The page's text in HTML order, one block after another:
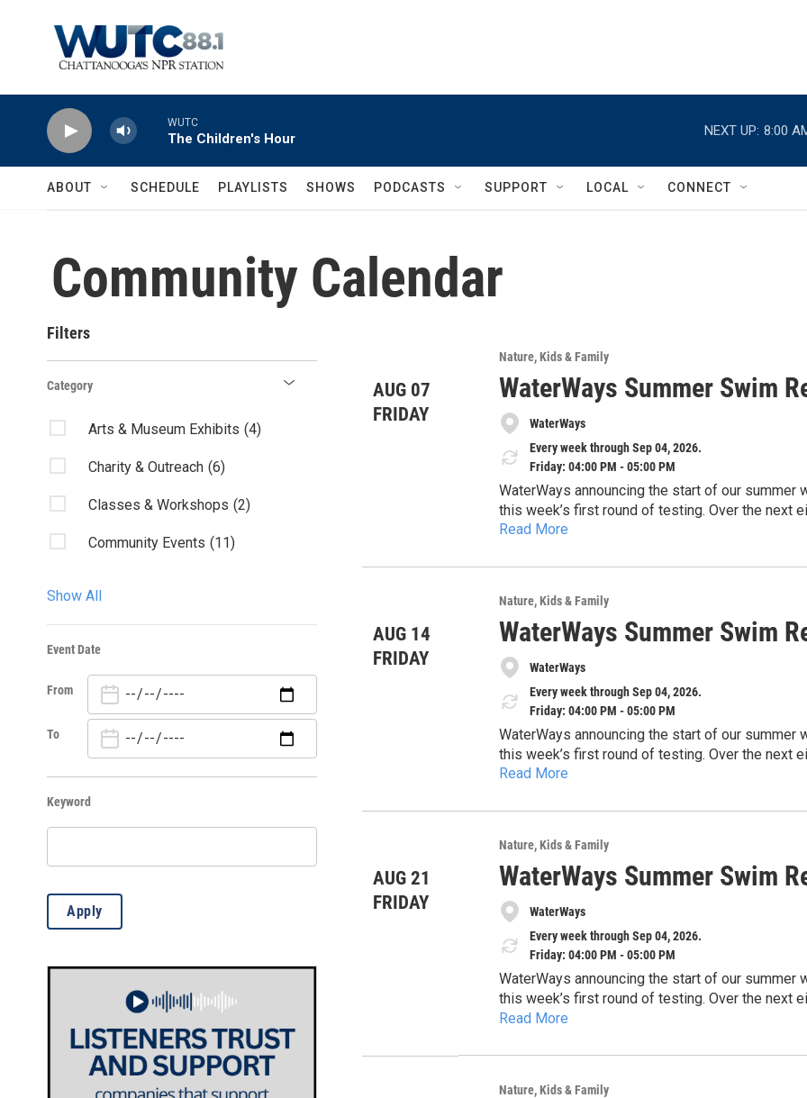
WUTC
The Children's Hour
NEXT UP: 8:00
ABOUT SCHEDULE PLAYLISTS SHOWS PODCASTS SUPPORT LOCAL CONNECT
Community Calendar
Filters
Category
Arts & Museum Exhibits (4)
Charity & Outreach (6)
Classes & Workshops (2)
Community Events (11)
Live Music
Misc. (1)
Nature (5)
Theatre & Dance
Show All
Event Date
From
To
Keyword
Apply
AUG 07
FRIDAY
Nature Kids & Family
WaterWays Summer Swim
WaterWays
Every week through Sep 04, 2026.
Friday: 04:00 PM - 05:00 PM
WaterWays announcing the start of our
this week’s first round of testing. Over the next
and share timely updates to help keep the
sharing this information with the public and
Thank you for your time and consideration.
usp=drivesdk
Read More
AUG 14
FRIDAY
Nature Kids & Family
WaterWays Summer Swim
WaterWays
Every week through Sep 04, 2026.
Friday: 04:00 PM - 05:00 PM
WaterWays announcing the start of our
this week’s first round of testing. Over the next
and share timely updates to help keep the
sharing this information with the public and
Thank you for your time and consideration.
usp=drivesdk
Read More
AUG 21
FRIDAY
Nature Kids & Family
WaterWays Summer Swim
WaterWays
Every week through Sep 04, 2026.
Friday: 04:00 PM - 05:00 PM
WaterWays announcing the start of our
this week’s first round of testing. Over the next
and share timely updates to help keep the
sharing this information with the public and
usp=drivesdk
Read More
Nature Kids & Family